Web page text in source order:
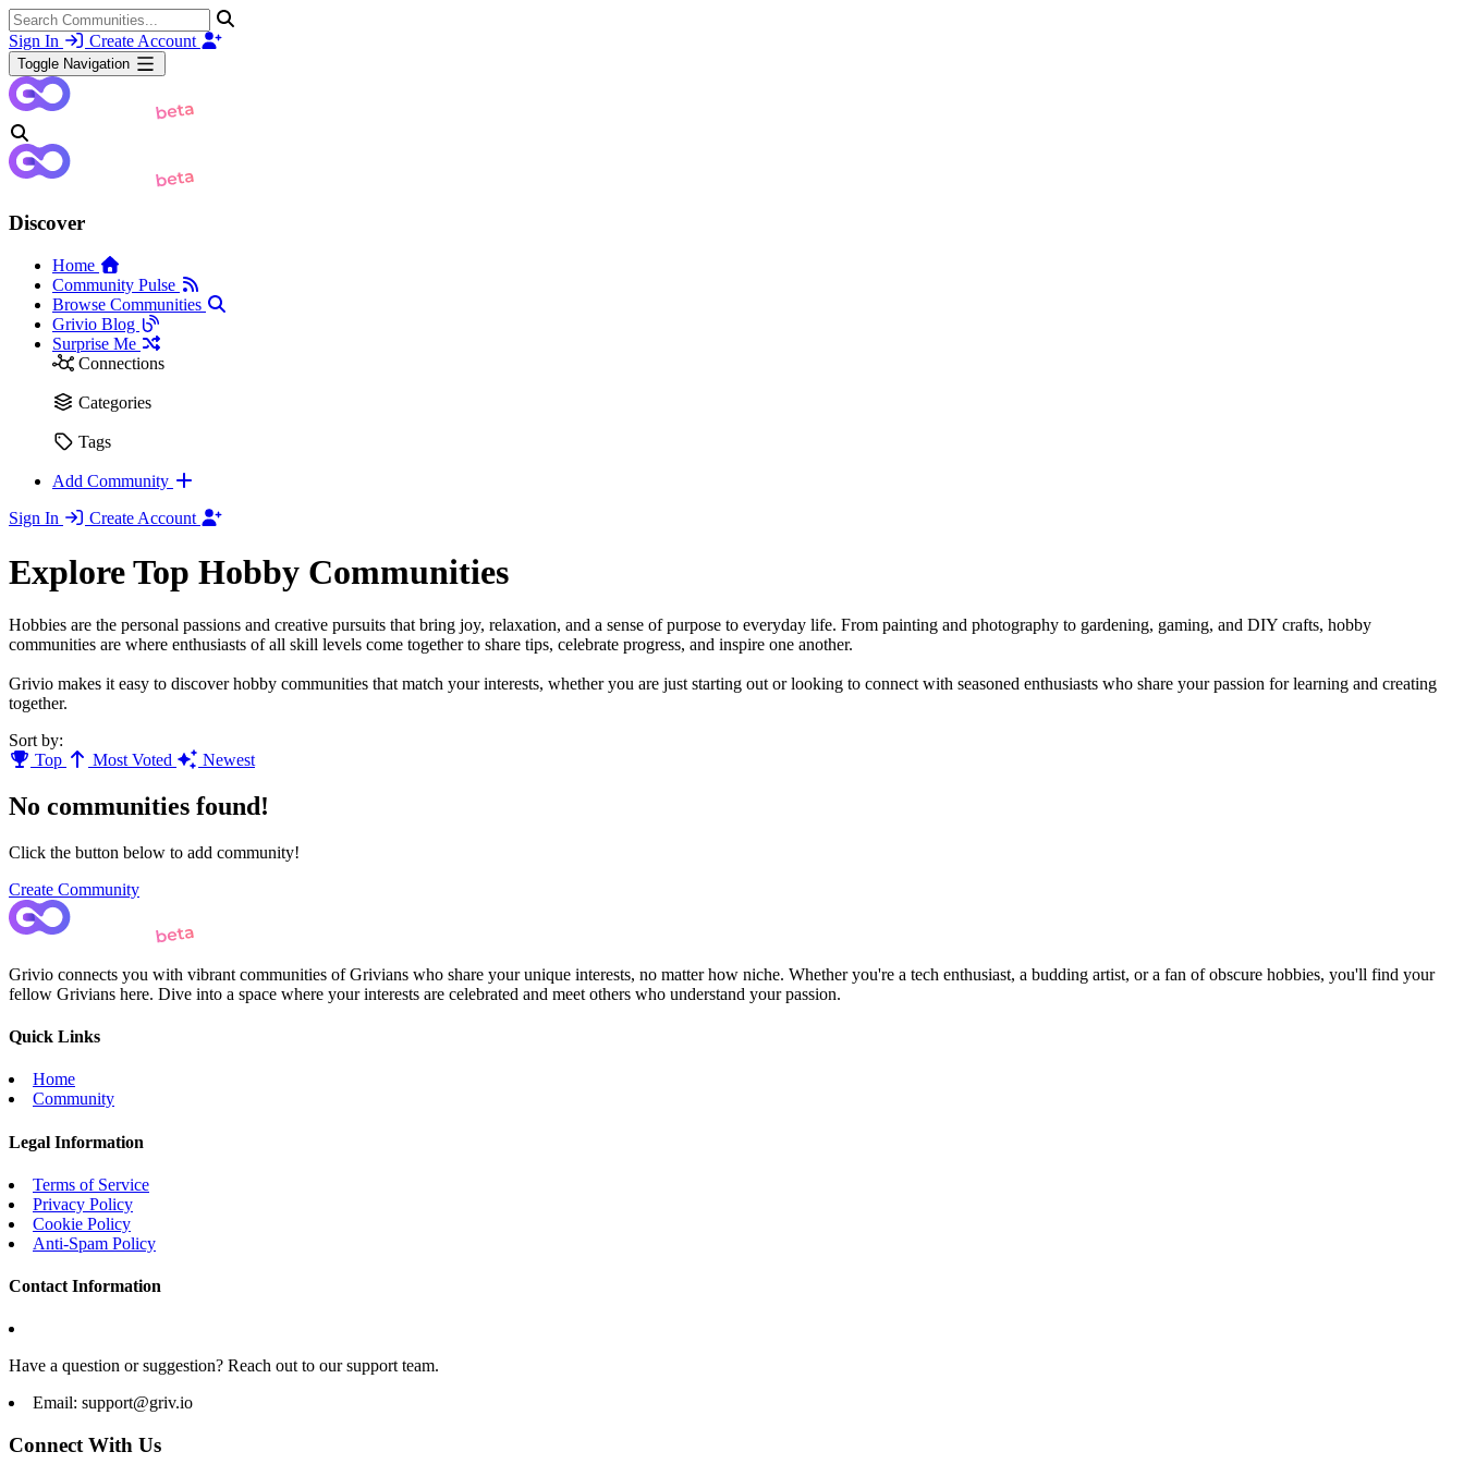
Sign In Create Account
Toggle Navigation
Discover
Home
Community Pulse
Browse Communities
Grivio Blog
Surprise Me
Connections
Categories
Tags
Add Community
Sign In
Create Account
Explore Top Hobby Communities
Hobbies are the personal passions and creative pursuits that bring joy, relaxation, and a sense of purpose to everyday life. From painting and photography to gardening, gaming, and DIY crafts, hobby
communities are where enthusiasts of all skill levels come together to share tips, celebrate progress, and inspire one another.
Grivio makes it easy to discover hobby communities that match your interests, whether you are just starting out or looking to connect with seasoned enthusiasts who share your passion for learning and creating
together.
Sort by:
Top
Most Voted Newest
No communities found!
Click the button below to add community!
Create Community
Grivio connects you with vibrant communities of Grivians who share your unique interests, no matter how niche. Whether you're a tech enthusiast, a budding artist, or a fan of obscure hobbies, you'll find your
fellow Grivians here. Dive into a space where your interests are celebrated and meet others who understand your passion.
Quick Links
Home
Community
Legal Information
Terms of Service
Privacy Policy
Cookie Policy
Anti-Spam Policy
Contact Information
Have a question or suggestion? Reach out to our support team.
Email: support@griv.io
Connect With Us